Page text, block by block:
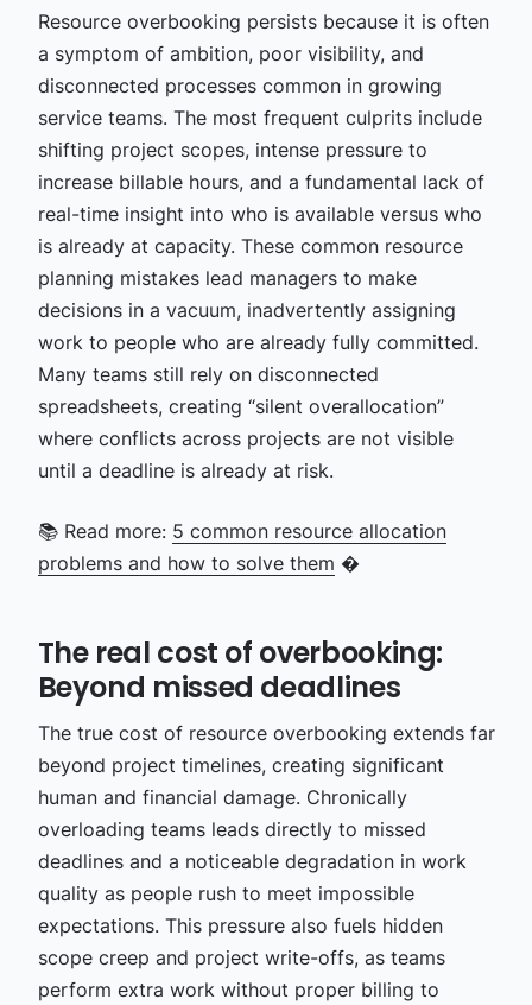
Resource overbooking persists because it is often
a symptom of ambition, poor visibility, and
disconnected processes common in growing
service teams. The most frequent culprits include
shifting project scopes, intense pressure to
increase billable hours, and a fundamental lack of
real-time insight into who is available versus who
is already at capacity. These common resource
planning mistakes lead managers to make
decisions in a vacuum, inadvertently assigning
work to people who are already fully committed.
Many teams still rely on disconnected
spreadsheets, creating “silent overallocation”
where conflicts across projects are not visible
until a deadline is already at risk.
📚 Read more: 5 common resource allocation
problems and how to solve them �
The real cost of overbooking:
Beyond missed deadlines
The true cost of resource overbooking extends far
beyond project timelines, creating significant
human and financial damage. Chronically
overloading teams leads directly to missed
deadlines and a noticeable degradation in work
quality as people rush to meet impossible
expectations. This pressure also fuels hidden
scope creep and project write-offs, as teams
perform extra work without proper billing to